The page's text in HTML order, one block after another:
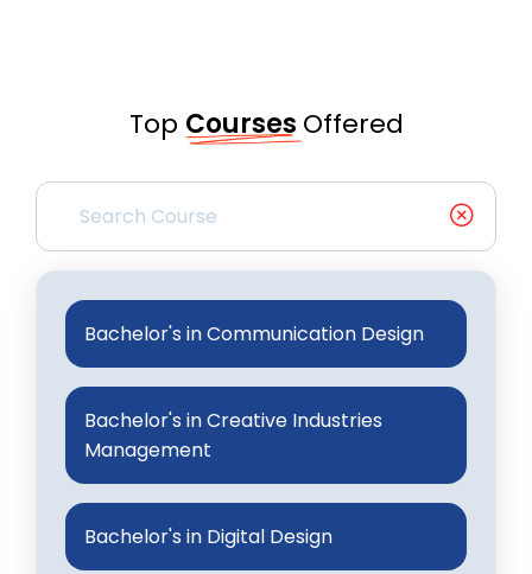
Top Courses Offered
Bachelor's in Communication Design
Bachelor's in Creative Industries
Management
Bachelor's in Digital Design